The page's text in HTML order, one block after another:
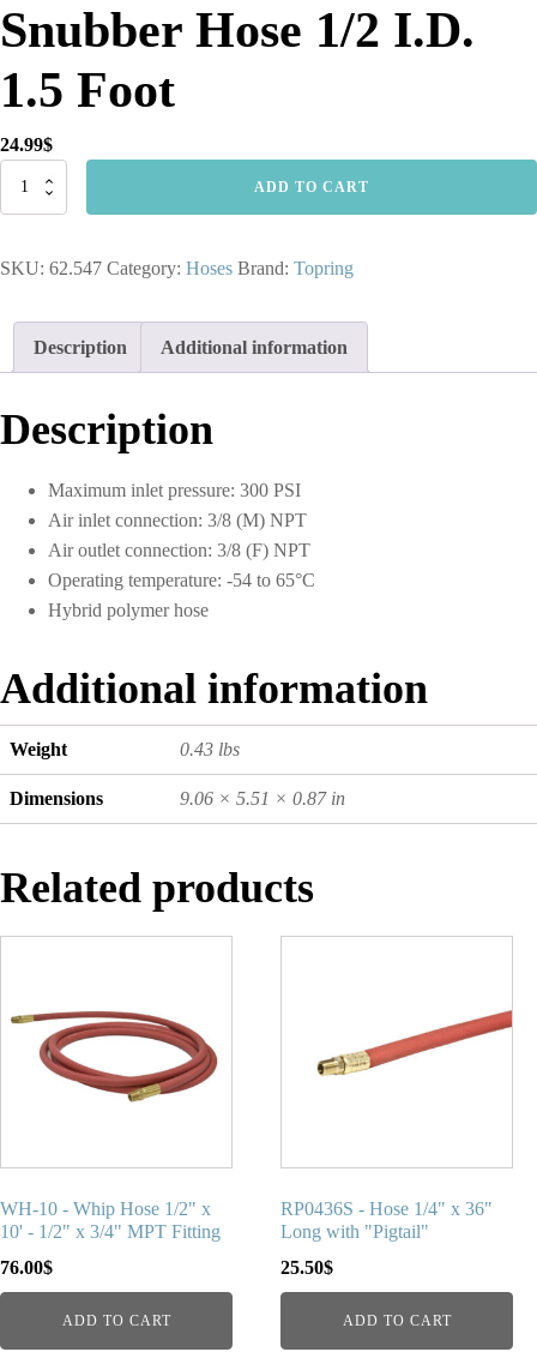
Snubber Hose 1/2 I.D.
1.5 Foot
24.99$
62.547
Hose
ADD TO CART
SKU: 62.547 Category: Hoses Brand: Topring
Description Additional information
Description
Maximum inlet pressure: 300 PSI
Air inlet connection: 3/8 (M) NPT
Air outlet connection: 3/8 (F) NPT
Operating temperature: -54 to 65°C
Hybrid polymer hose
Additional information
Weight 0.43 lbs
Dimensions 9.06 × 5.51 × 0.87 in
Related products
WH-10 - Whip Hose 1/2" x
10' - 1/2" x 3/4" MPT Fitting
76.00$
ADD TO CART
RP0436S - Hose 1/4" x 36"
Long with "Pigtail"
25.50$
ADD TO CART